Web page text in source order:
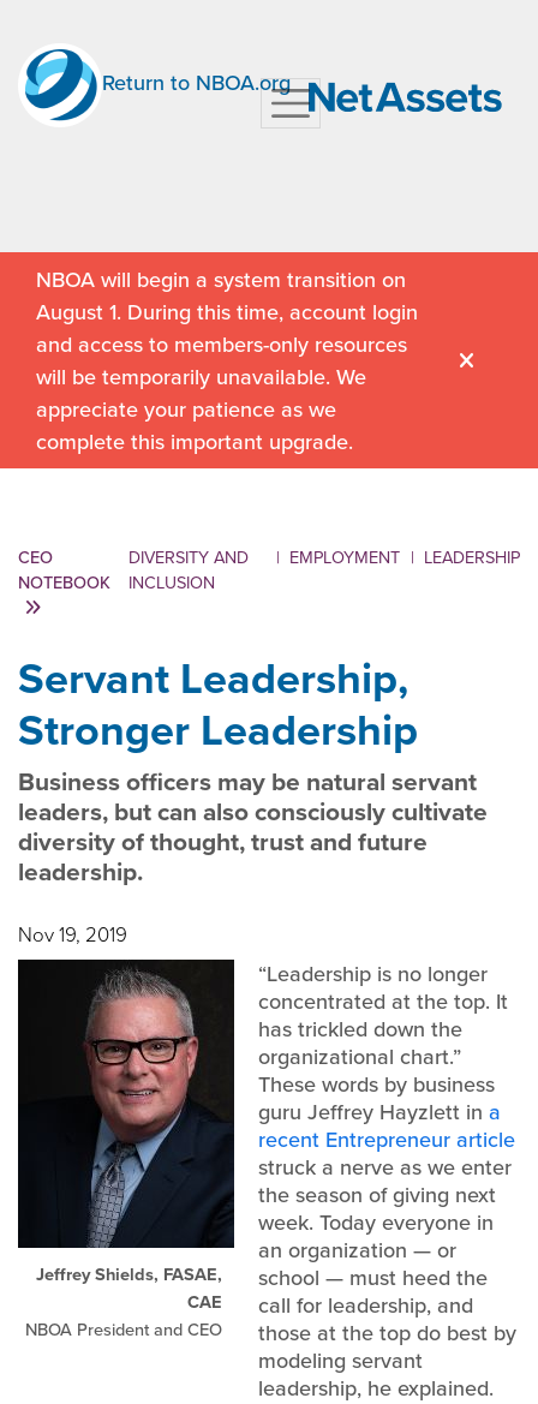
Return to NBOA.org
NBOA will begin a system transition on
August 1. During this time, account login
and access to members-only resources
will be temporarily unavailable. We
appreciate your patience as we
complete this important upgrade.
CEO
NOTEBOOK
DIVERSITY AND
INCLUSION
| EMPLOYMENT | LEADERSHIP
Servant Leadership,
Stronger Leadership
Business officers may be natural servant
leaders, but can also consciously cultivate
diversity of thought, trust and future
leadership.
Nov 19, 2019
Jeffrey Shields, FASAE,
CAE
NBOA President and CEO
“Leadership is no longer
concentrated at the top. It
has trickled down the
organizational chart.”
These words by business
guru Jeffrey Hayzlett in a
recent Entrepreneur article
struck a nerve as we enter
the season of giving next
week. Today everyone in
an organization — or
school — must heed the
call for leadership, and
those at the top do best by
modeling servant
leadership, he explained.